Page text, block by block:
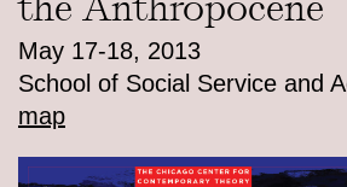
May 17-18, 2013
School of Social Service and
map